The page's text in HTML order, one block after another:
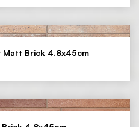
Matt Brick 4.8x45cm